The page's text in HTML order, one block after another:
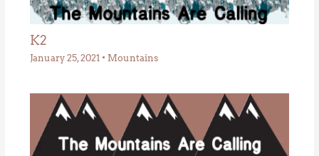
K2
January 25, 2021 • Mountains